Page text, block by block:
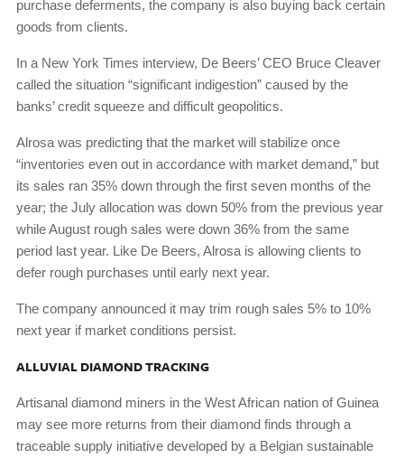
purchase deferments, the company is also buying back certain
goods from clients.
In a New York Times interview, De Beers’ CEO Bruce Cleaver
called the situation “significant indigestion” caused by the
banks’ credit squeeze and difficult geopolitics.
Alrosa was predicting that the market will stabilize once
“inventories even out in accordance with market demand,” but
its sales ran 35% down through the first seven months of the
year; the July allocation was down 50% from the previous year
while August rough sales were down 36% from the same
period last year. Like De Beers, Alrosa is allowing clients to
defer rough purchases until early next year.
The company announced it may trim rough sales 5% to 10%
next year if market conditions persist.
ALLUVIAL DIAMOND TRACKING
Artisanal diamond miners in the West African nation of Guinea
may see more returns from their diamond finds through a
traceable supply initiative developed by a Belgian sustainable